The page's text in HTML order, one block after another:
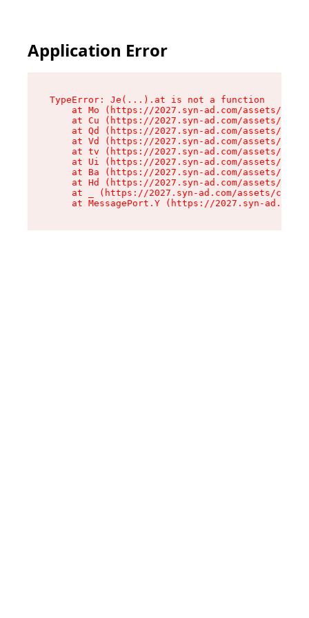
Application Error
TypeError: Je(...).at is not a function
at Mo (https://2027.syn-ad.com/assets/
at Cu (https://2027.syn-ad.com/assets/
at Qd (https://2027.syn-ad.com/assets/
at Vd (https://2027.syn-ad.com/assets/
at tv (https://2027.syn-ad.com/assets/
at Ui (https://2027.syn-ad.com/assets/
at Ba (https://2027.syn-ad.com/assets/
at Hd (https://2027.syn-ad.com/assets/
at _ (https://2027.syn-ad.com/assets/
at MessagePort.Y (https://2027.syn-